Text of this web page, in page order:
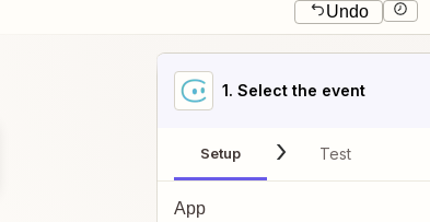
Undo
1. Select the event
Setup Test
App